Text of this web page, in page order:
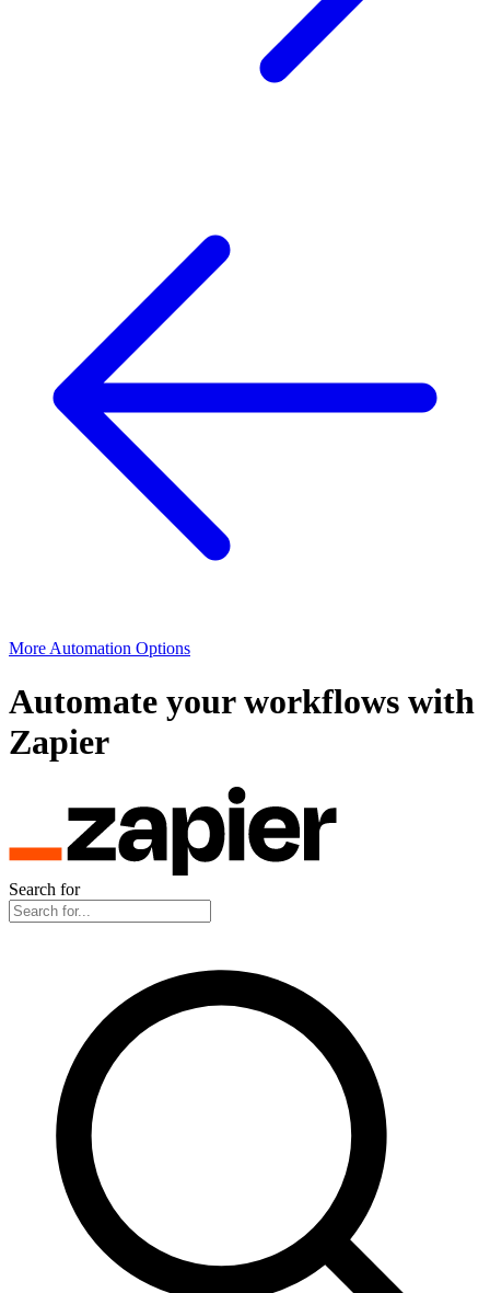
More Automation Options
Automate your workflows with
Zapier
Search for